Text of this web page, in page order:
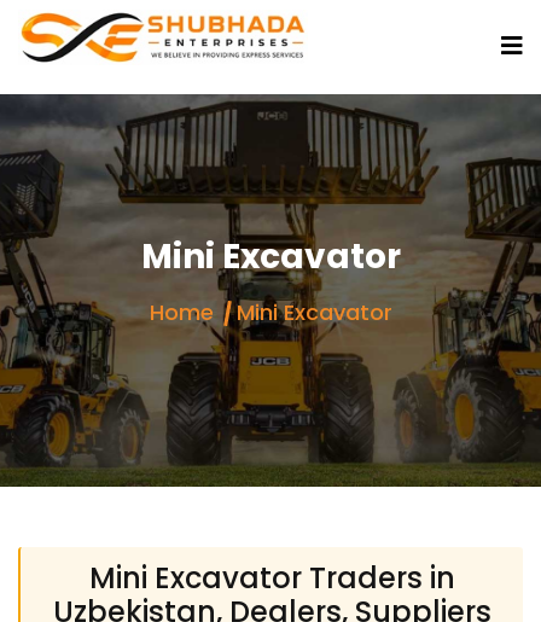
Mini Excavator
Home Mini Excavator
Mini Excavator Traders in
Uzbekistan, Dealers, Suppliers